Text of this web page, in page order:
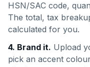
HSN/SAC code,
The total, tax
calculated for you.
4. Brand it. Upload
pick an accent